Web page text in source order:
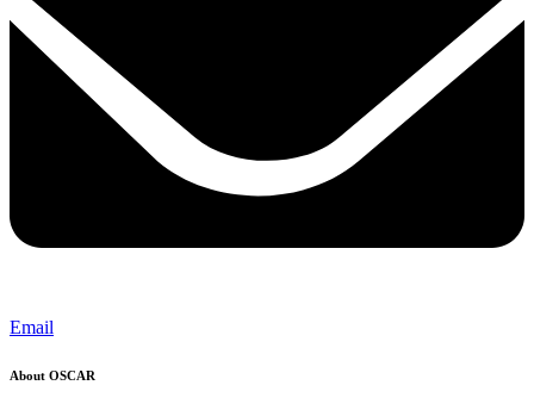
Email
About OSCAR